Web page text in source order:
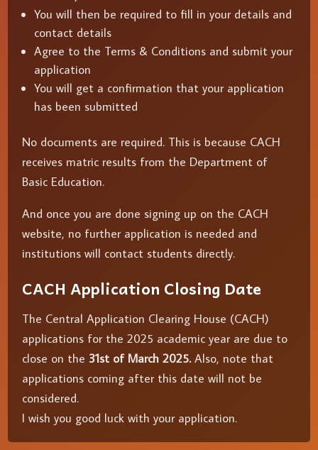
You will then be required to fill in your details and
contact details
Agree to the Terms & Conditions and submit your
application
You will get a confirmation that your application
has been submitted
No documents are required. This is because CACH
receives matric results from the Department of
Basic Education.
And once you are done signing up on the CACH
website, no further application is needed and
institutions will contact students directly.
CACH Application Closing Date
The Central Application Clearing House (CACH)
applications for the 2025 academic year are due to
close on the 31st of March 2025.Also, note that
applications coming after this date will not be
considered.
I wish you good luck with your application.